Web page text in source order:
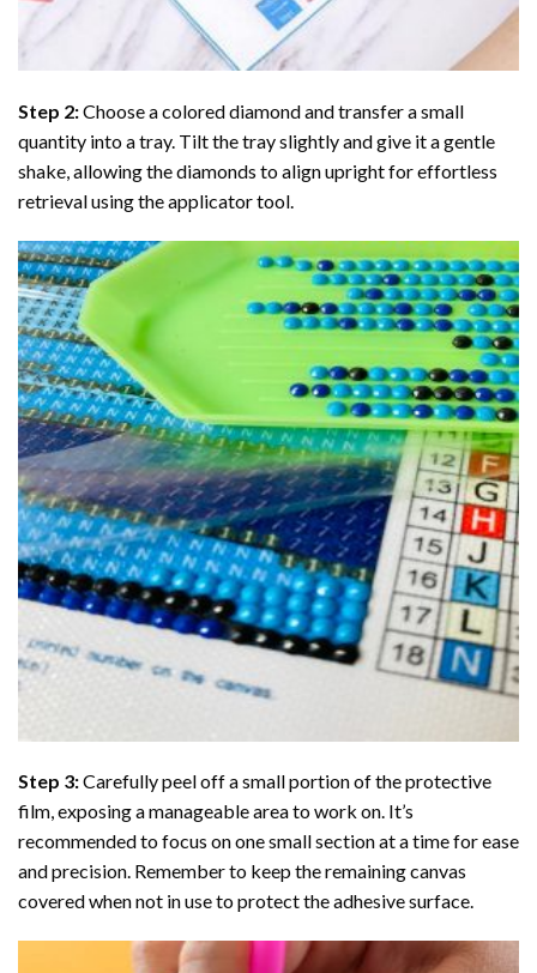
Step 2:Choose a colored diamond and transfer a small
quantity into a tray. Tilt the tray slightly and give it a gentle
shake, allowing the diamonds to align upright for effortless
retrieval using the applicator tool.
Step 3:Carefully peel off a small portion of the protective
film, exposing a manageable area to work on. It’s
recommended to focus on one small section at a time for ease
and precision. Remember to keep the remaining canvas
covered when not in use to protect the adhesive surface.